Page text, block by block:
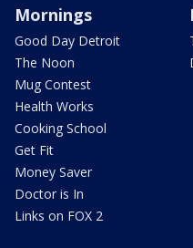
Mornings
Good Day Detroit
The Noon
Mug Contest
Health Works
Cooking School
Get Fit
Money Saver
Doctor is In
Links on FOX 2